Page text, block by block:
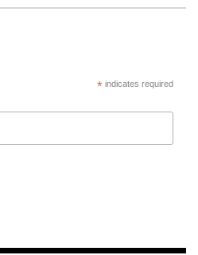
*indicates required